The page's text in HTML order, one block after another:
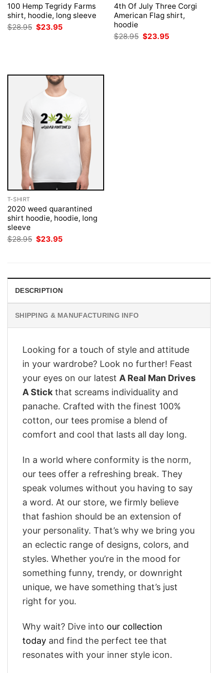
100 Hemp Tegridy Farms
shirt, hoodie, long sleeve
$28.95 Original
price
$23.95
4th Of July Three Corgi
American Flag shirt,
hoodie
$28.95 Original
price
$23.95
T-SHIRT
2020 weed quarantined
shirt hoodie, hoodie, long
sleeve
$28.95 Original
price
$23.95
DESCRIPTION
SHIPPING & MANUFACTURING INFO
Looking for a touch of style and attitude
in your wardrobe? Look no further! Feast
your eyes on our latest A Real Man Drives
A Stick that screams individuality and
panache. Crafted with the finest 100%
cotton, our tees promise a blend of
comfort and cool that lasts all day long.
In a world where conformity is the norm,
our tees offer a refreshing break. They
speak volumes without you having to say
a word. At our store, we firmly believe
that fashion should be an extension of
your personality. That’s why we bring you
an eclectic range of designs, colors, and
styles. Whether you’re in the mood for
something funny, trendy, or downright
unique, we have something that’s just
right for you.
Why wait? Dive into our collection
today and find the perfect tee that
resonates with your inner style icon.